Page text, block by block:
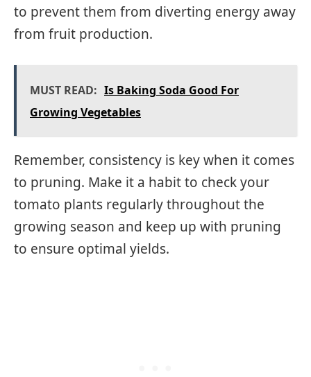
to prevent them from diverting energy away
from fruit production.
MUST READ: Is Baking Soda Good For
Growing Vegetables
Remember, consistency is key when it comes
to pruning. Make it a habit to check your
tomato plants regularly throughout the
growing season and keep up with pruning
to ensure optimal yields.